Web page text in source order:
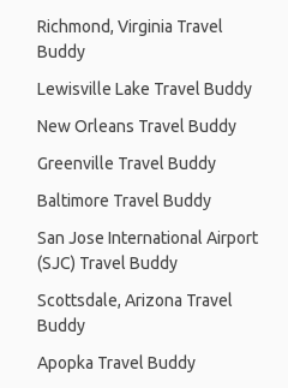
Richmond, Virginia Travel
Buddy
Lewisville Lake Travel Buddy
New Orleans Travel Buddy
Greenville Travel Buddy
Baltimore Travel Buddy
San Jose International Airport
(SJC) Travel Buddy
Scottsdale, Arizona Travel
Buddy
Apopka Travel Buddy